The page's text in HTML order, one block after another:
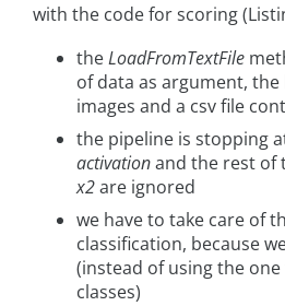
with the code for scoring
theLoadFromTextFile
of data as argument,
images and a csv file
the pipeline is stopping
activationand the rest of
x2are ignored
we have to take care of
classification, because
(instead of using the
classes)